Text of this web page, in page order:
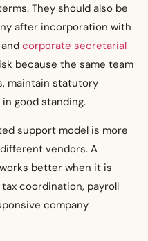
They should also be
after incorporation with
corporate secretarial
because the same team
maintain statutory
good standing.
support model is more
vendors. A
better when it is
coordination, payroll
company